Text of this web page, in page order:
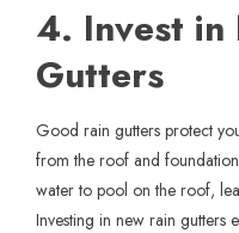
4. Invest in
Gutters
Good rain gutters protect
from the roof and
water to pool on the roof,
Investing in new rain gutters